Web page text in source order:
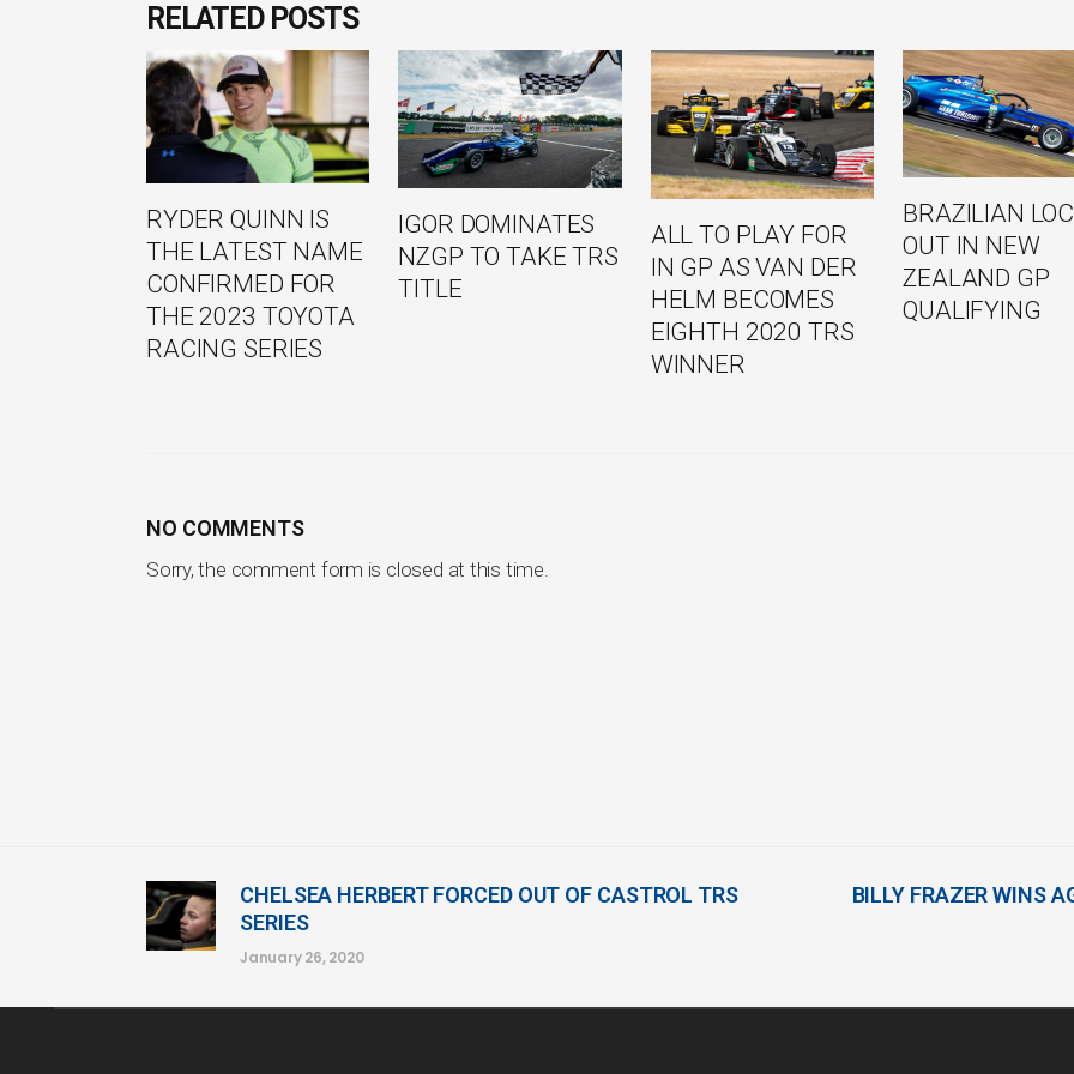
RELATED POSTS
RYDER QUINN IS
THE LATEST NAME
CONFIRMED FOR
THE 2023 TOYOTA
RACING SERIES
IGOR DOMINATES
NZGP TO TAKE TRS
TITLE
ALL TO PLAY FOR
IN GP AS VAN DER
HELM BECOMES
EIGHTH 2020 TRS
WINNER
BRAZILIAN
OUT IN NEW
ZEALAND GP
QUALIFYING
NO COMMENTS
Sorry, the comment form is closed at this time.
CHELSEA HERBERT FORCED OUT OF CASTROL TRS
SERIES
January 26, 2020
BILLY FRAZER WINS